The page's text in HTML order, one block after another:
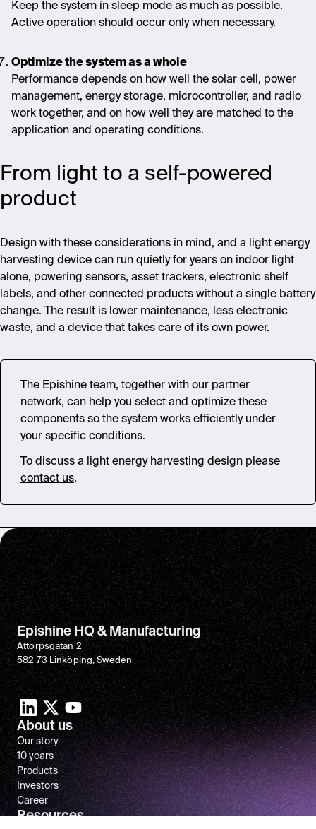
Keep the system in sleep mode as much as possible.
Active operation should occur only when necessary.
Optimize the system as a whole
Performance depends on how well the solar cell, power
management, energy storage, microcontroller, and radio
work together, and on how well they are matched to the
application and operating conditions.
From light to a self-powered
product
Design with these considerations in mind, and a light energy
harvesting device can run quietly for years on indoor light
alone, powering sensors, asset trackers, electronic shelf
labels, and other connected products without a single battery
change. The result is lower maintenance, less electronic
waste, and a device that takes care of its own power.
The Epishine team, together with our partner
network, can help you select and optimize these
components so the system works efficiently under
your specific conditions.
To discuss a light energy harvesting design please
contact us.
Epishine HQ & Manufacturing
Attorpsgatan 2
582 73 Linköping, Sweden
About us
Our story
10 years
Products
Investors
Career
Resources